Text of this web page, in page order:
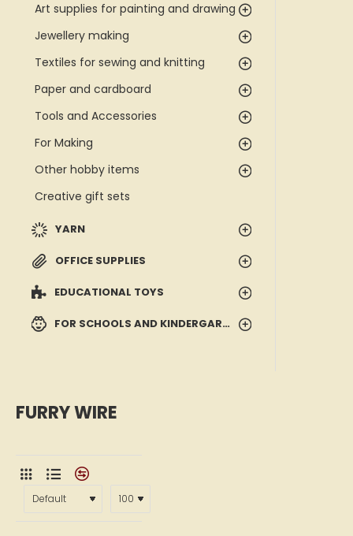
Art supplies for painting and drawing
Jewellery making
Textiles for sewing and knitting
Paper and cardboard
Tools and Accessories
For Making
Other hobby items
Creative gift sets
YARN
OFFICE SUPPLIES
EDUCATIONAL TOYS
FOR SCHOOLS AND KINDERGARTENS
FURRY WIRE